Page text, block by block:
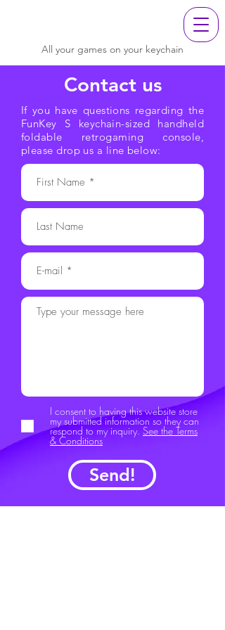
All your games on your keychain
Contact us
If you have questions regarding the
FunKey S keychain-sized handheld
foldable retrogaming console,
please drop us a line below:
I consent to having this website store
my submitted information so they can
respond to my inquiry. See the Terms
& Conditions
Send!